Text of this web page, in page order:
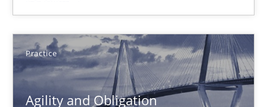
Practice
Agility and Obligation
16 minutes